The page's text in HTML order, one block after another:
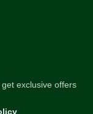
exclusive offers